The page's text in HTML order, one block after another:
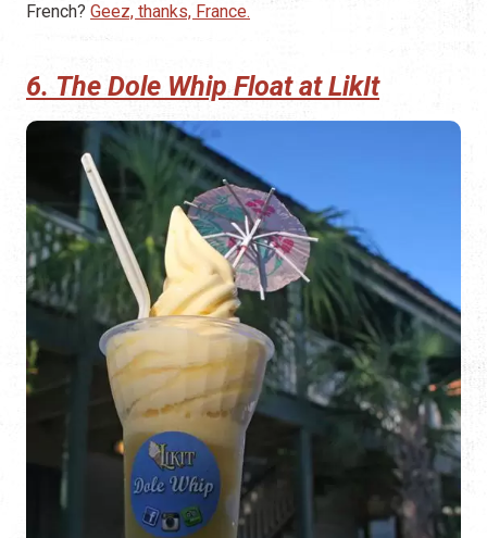
French? Geez, thanks, France.
6. The Dole Whip Float at LikIt